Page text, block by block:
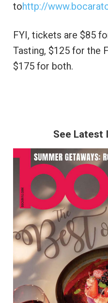
tohttp://
FYI, tickets are $85
Tasting, $125 for the
$175 for both.
See Latest